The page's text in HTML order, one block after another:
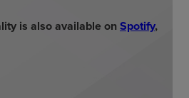
is also available on Spotify,